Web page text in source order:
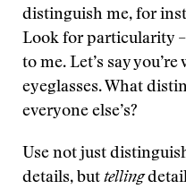
distinguish me, for
Look for particularity
to me. Let’s say
eyeglasses. What
everyone else’s?
Use not just
details, but telling